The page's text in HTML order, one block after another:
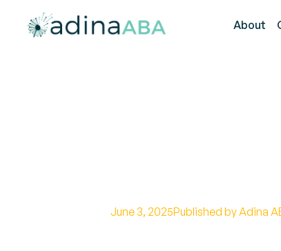
About
June 3, 2025Published by Adina